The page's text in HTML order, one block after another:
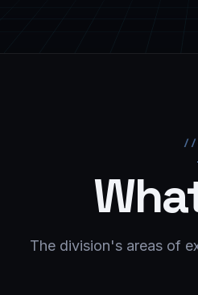
The division's areas of